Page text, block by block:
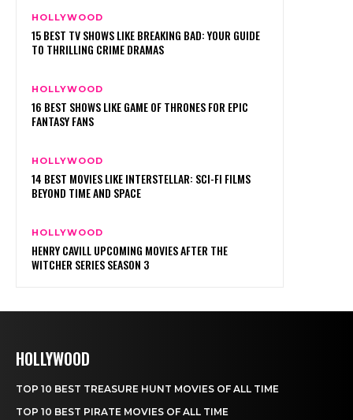
HOLLYWOOD
TOP 10 BEST TREASURE HUNT MOVIES OF ALL TIME
TOP 10 BEST PIRATE MOVIES OF ALL TIME